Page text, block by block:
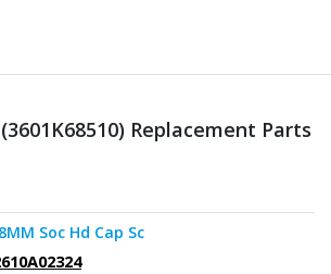
Replacement Parts
Soc Hd Cap Sc